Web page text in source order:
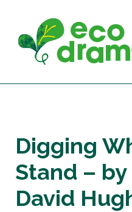
content
Digging
Stand –
David